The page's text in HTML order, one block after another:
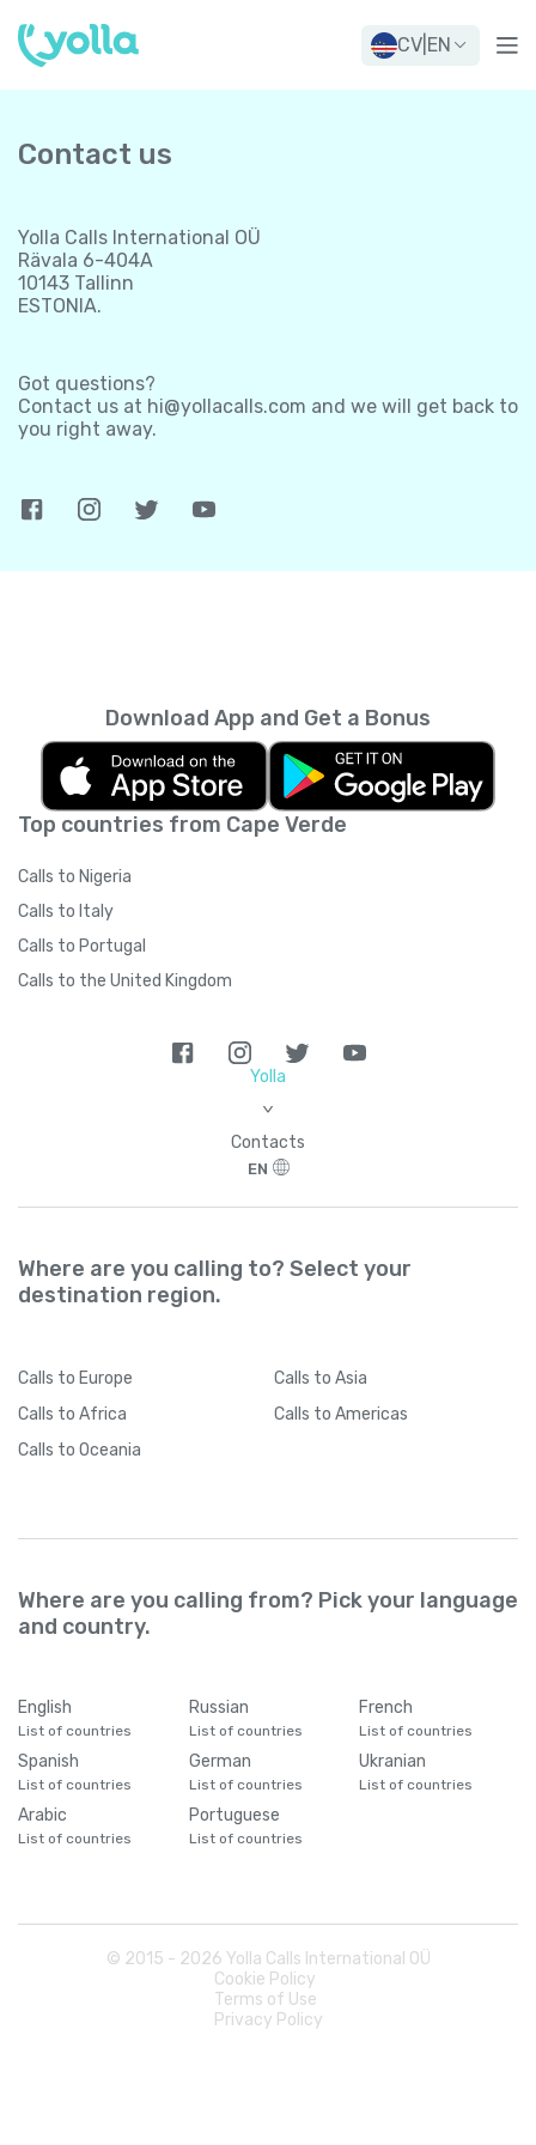
CV EN
Contact us
Yolla Calls International OÜ
Rävala 6-404A
10143 Tallinn
ESTONIA.
Got questions?
Contact us at hi@yollacalls.com and we will get back to
you right away.
Top countries from Cape Verde
Calls to Nigeria
Calls to Italy
Calls to Portugal
Calls to the United Kingdom
Download App and Get a Bonus
Yolla
>
Contacts
EN
Where are you calling to? Select your
destination region.
Calls to Europe Calls to Asia
Calls to Africa Calls to Americas
Calls to Oceania
Where are you calling from? Pick your language
and country.
English
List of countries
Russian
List of countries
French
List of countries
Spanish
List of countries
German
List of countries
Ukranian
List of countries
Arabic
List of countries
Portuguese
List of countries
© 2015 - 2026 Yolla Calls International OÜ
Cookie Policy
Terms of Use
Privacy Policy